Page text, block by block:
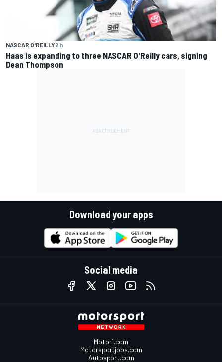
NASCAR O'REILLY2 h
Haas is expanding to three NASCAR O'Reilly cars, signing
Dean Thompson
Download your apps
Social media
Motor1.com
Motorsportjobs.com
Autosport.com